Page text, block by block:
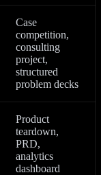
Case
competition,
consulting
project,
structured
problem decks
Product
teardown,
PRD,
analytics
dashboard